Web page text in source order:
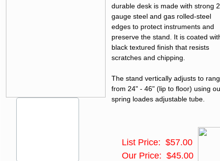
List Price: $57.00
Our Price: $45.00
durable desk is made with strong
gauge steel and gas rolled-steel
edges to protect instruments and
preserve the stand. It is coated
black textured finish that resists
scratches and chipping.
The stand vertically adjusts to
from 24" - 46" (lip to floor) using
spring loades adjustable tube.